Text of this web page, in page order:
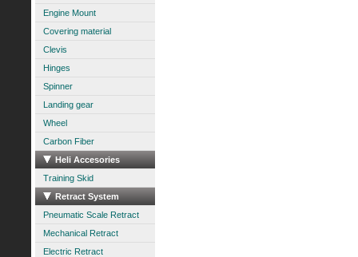
Engine Mount
Covering material
Clevis
Hinges
Spinner
Landing gear
Wheel
Carbon Fiber
Heli Accesories
Training Skid
Retract System
Pneumatic Scale Retract
Mechanical Retract
Electric Retract